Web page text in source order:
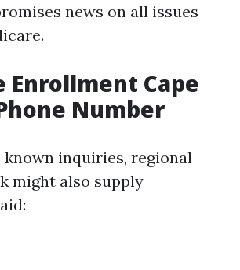
news on all issues
Enrollment Cape
Number
inquiries, regional
might also supply